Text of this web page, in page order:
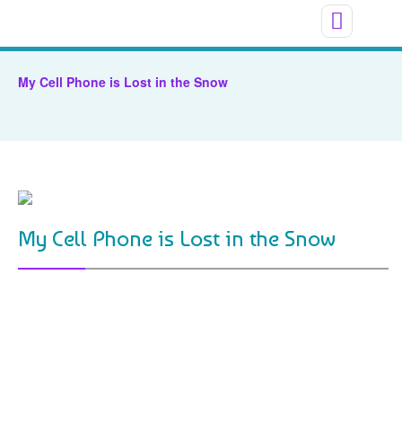
My Cell Phone is Lost in the Snow
My Cell Phone is Lost in the Snow